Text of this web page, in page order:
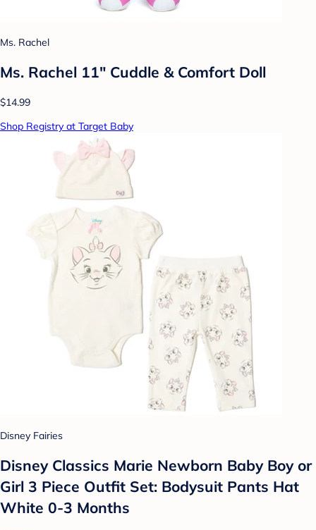
Ms. Rachel
Ms. Rachel 11" Cuddle & Comfort Doll
$14.99
Shop Registry at Target Baby
Disney Fairies
Disney Classics Marie Newborn Baby Boy or
Girl 3 Piece Outfit Set: Bodysuit Pants Hat
White 0-3 Months